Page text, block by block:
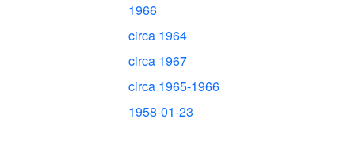
1966
circa 1964
circa 1967
circa 1965-1966
1958-01-23